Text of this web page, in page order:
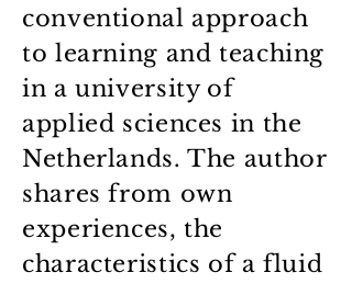
conventional approach
to learning and teaching
in a university of
applied sciences in the
Netherlands. The author
shares from own
experiences, the
characteristics of a fluid